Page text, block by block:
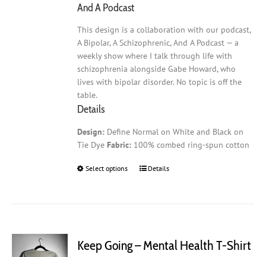
And A Podcast
This design is a collaboration with our podcast,
A Bipolar, A Schizophrenic, And A Podcast — a
weekly show where I talk through life with
schizophrenia alongside Gabe Howard, who
lives with bipolar disorder. No topic is off the
table.
Details
Design: Define Normal on White and Black on
Tie Dye Fabric: 100% combed ring-spun cotton
Select options
This
options
Details
Keep Going – Mental Health T-Shirt